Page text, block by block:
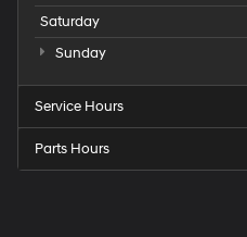
Saturday
Sunday
Service Hours
Parts Hours